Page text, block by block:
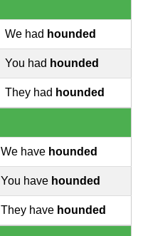
We had hounded
You had hounded
They had hounded
We have hounded
You have hounded
They have hounded